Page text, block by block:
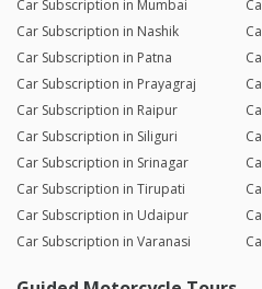
Car Subscription in Mumbai
Car Subscription in Nashik
Car Subscription in Patna
Car Subscription in Prayagraj
Car Subscription in Raipur
Car Subscription in Siliguri
Car Subscription in Srinagar
Car Subscription in Tirupati
Car Subscription in Udaipur
Car Subscription in Varanasi